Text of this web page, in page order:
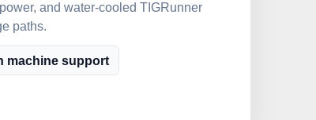
and water-cooled TIGRunner
paths.
machine support